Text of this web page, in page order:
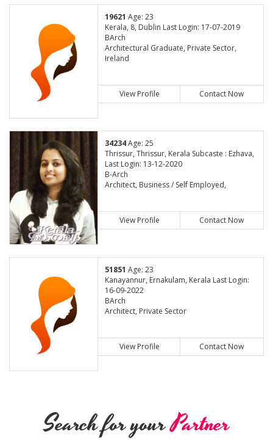
19621 Age: 23
Kerala, 8, Dublin Last Login: 17-07-2019
BArch
Architectural Graduate, Private Sector,
Ireland
View Profile Contact Now
34234Age: 25
Thrissur, Thrissur, Kerala Subcaste : Ezhava,
Last Login: 13-12-2020
B-Arch
Architect, Business / Self Employed,
View Profile Contact Now
51851 Age: 23
Kanayannur, Ernakulam, Kerala Last Login:
16-09-2022
BArch
Architect, Private Sector
View Profile Contact Now
Search for yourPartner